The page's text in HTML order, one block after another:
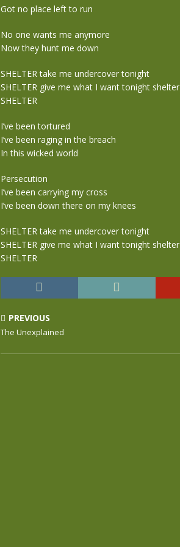
Got no place left to run
No one wants me anymore
Now they hunt me down
SHELTER take me undercover tonight
SHELTER give me what I want tonight shelter
SHELTER
I’ve been tortured
I’ve been raging in the breach
In this wicked world
Persecution
I’ve been carrying my cross
I’ve been down there on my knees
SHELTER take me undercover tonight
SHELTER give me what I want tonight shelter
SHELTER
PREVIOUS
The Unexplained